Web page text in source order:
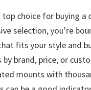
top choice for buying a
selection, you’re
fits your style and
brand, price, or
mounts with